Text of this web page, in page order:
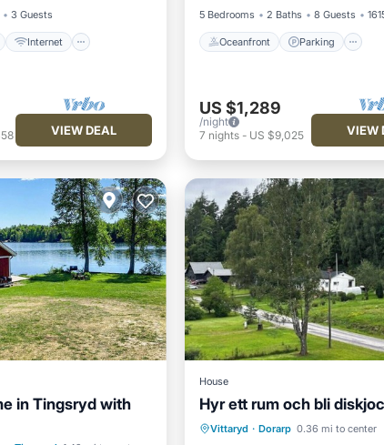
3 Guests
Internet
VIEW DEAL
5 Bedrooms
2 Baths 8 Guests
Oceanfront Parking
US $1,289
/night
7 nights- US $9,025 VIEW
in Tingsryd with
House
Hyr ett rum och bli
Vittaryd · Dorarp 0.36 mi to center
Air Conditioner
Internet
Pet Friendly
Child Friendly